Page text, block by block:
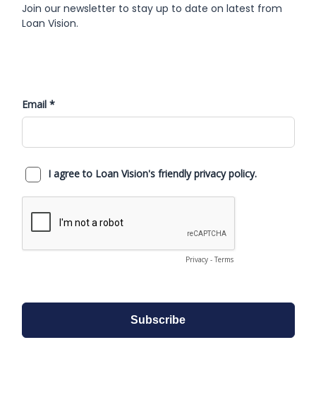
Join our newsletter to stay up to date on latest from
Loan Vision.